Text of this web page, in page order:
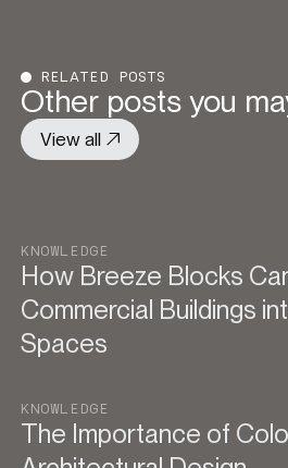
RELATED POSTS
Other posts you
View all
KNOWLEDGE
How Breeze Blocks
Commercial Buildings
Spaces
KNOWLEDGE
The Importance of